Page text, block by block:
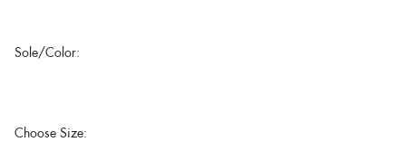
Sole/Color:
Choose Size: